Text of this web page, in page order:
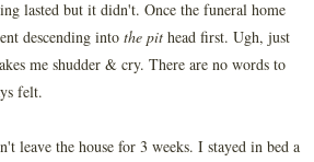
lasted but it didn't. Once the funeral home
descending into the pit head first. Ugh, just
me shudder & cry. There are no words to
felt.
leave the house for 3 weeks. I stayed in bed a